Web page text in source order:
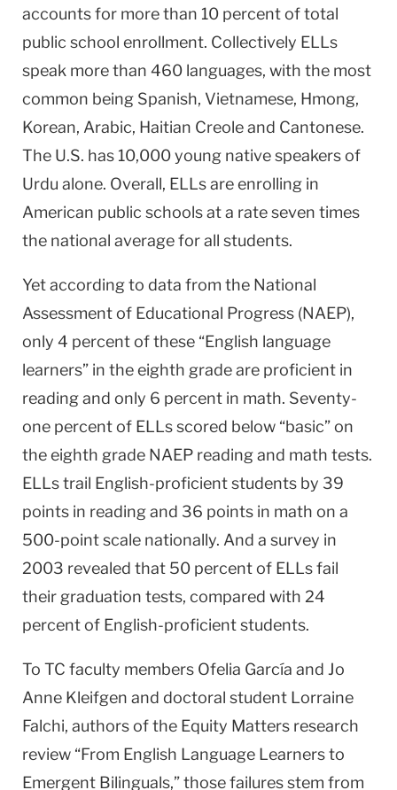
accounts for more than 10 percent of total
public school enrollment. Collectively ELLs
speak more than 460 languages, with the most
common being Spanish, Vietnamese, Hmong,
Korean, Arabic, Haitian Creole and Cantonese.
The U.S. has 10,000 young native speakers of
Urdu alone. Overall, ELLs are enrolling in
American public schools at a rate seven times
the national average for all students.
Yet according to data from the National
Assessment of Educational Progress (NAEP),
only 4 percent of these “English language
learners” in the eighth grade are proficient in
reading and only 6 percent in math. Seventy-
one percent of ELLs scored below “basic” on
the eighth grade NAEP reading and math tests.
ELLs trail English-proficient students by 39
points in reading and 36 points in math on a
500-point scale nationally. And a survey in
2003 revealed that 50 percent of ELLs fail
their graduation tests, compared with 24
percent of English-proficient students.
To TC faculty members Ofelia García and Jo
Anne Kleifgen and doctoral student Lorraine
Falchi, authors of the Equity Matters research
review “From English Language Learners to
Emergent Bilinguals,” those failures stem from